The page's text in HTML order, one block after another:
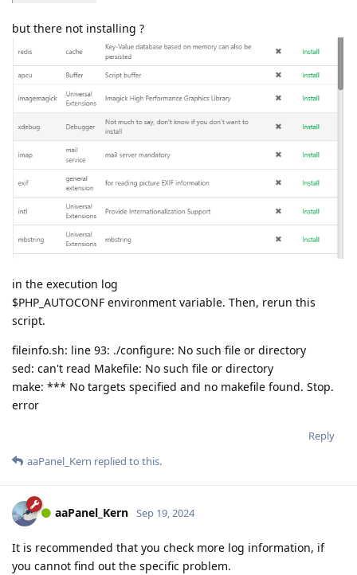
but there not installing ?
in the execution log
$PHP_AUTOCONF environment variable. Then, rerun this
script.
fileinfo.sh: line 93: ./configure: No such file or directory
sed: can't read Makefile: No such file or directory
make: *** No targets specified and no makefile found. Stop.
error
Reply
aaPanel_Kern replied to this.
aaPanel_Kern Sep 19, 2024
It is recommended that you check more log information, if
you cannot find out the specific problem.